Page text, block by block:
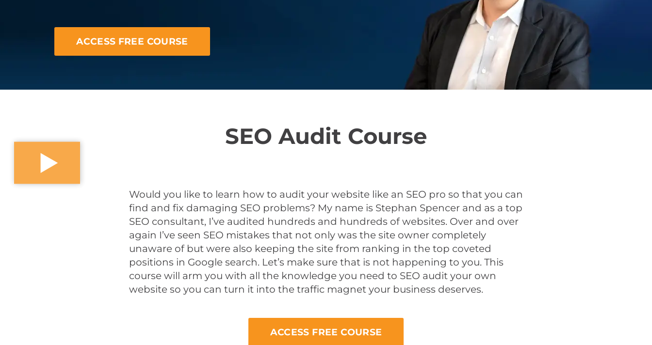
ACCESS FREE COURSE
SEO Audit Course
Would you like to learn how to audit your website like an SEO pro so that you can
find and fix damaging SEO problems? My name is Stephan Spencer and as a top
SEO consultant, I’ve audited hundreds and hundreds of websites. Over and over
again I’ve seen SEO mistakes that not only was the site owner completely
unaware of but were also keeping the site from ranking in the top coveted
positions in Google search. Let’s make sure that is not happening to you. This
course will arm you with all the knowledge you need to SEO audit your own
website so you can turn it into the traffic magnet your business deserves.
ACCESS FREE COURSE